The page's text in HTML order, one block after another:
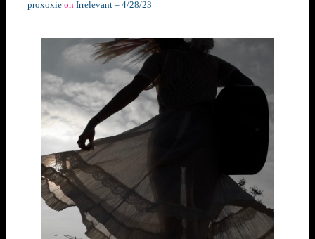
proxoxie on Irrelevant – 4/28/23